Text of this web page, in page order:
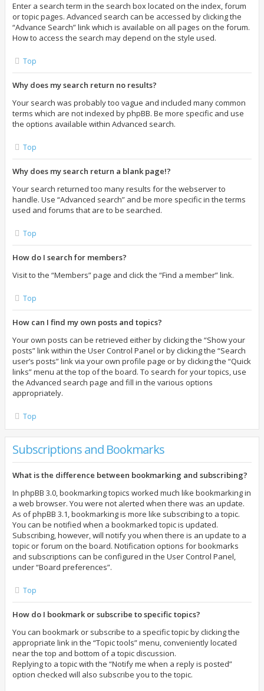
Enter a search term in the search box located on the index, forum
or topic pages. Advanced search can be accessed by clicking the
“Advance Search” link which is available on all pages on the forum.
How to access the search may depend on the style used.
Top
Why does my search return no results?
Your search was probably too vague and included many common
terms which are not indexed by phpBB. Be more specific and use
the options available within Advanced search.
Top
Why does my search return a blank page!?
Your search returned too many results for the webserver to
handle. Use “Advanced search” and be more specific in the terms
used and forums that are to be searched.
Top
How do I search for members?
Visit to the “Members” page and click the “Find a member” link.
Top
How can I find my own posts and topics?
Your own posts can be retrieved either by clicking the “Show your
posts” link within the User Control Panel or by clicking the “Search
user’s posts” link via your own profile page or by clicking the “Quick
links” menu at the top of the board. To search for your topics, use
the Advanced search page and fill in the various options
appropriately.
Top
Subscriptions and Bookmarks
What is the difference between bookmarking and subscribing?
In phpBB 3.0, bookmarking topics worked much like bookmarking in
a web browser. You were not alerted when there was an update.
As of phpBB 3.1, bookmarking is more like subscribing to a topic.
You can be notified when a bookmarked topic is updated.
Subscribing, however, will notify you when there is an update to a
topic or forum on the board. Notification options for bookmarks
and subscriptions can be configured in the User Control Panel,
under “Board preferences”.
Top
How do I bookmark or subscribe to specific topics?
You can bookmark or subscribe to a specific topic by clicking the
appropriate link in the “Topic tools” menu, conveniently located
near the top and bottom of a topic discussion.
Replying to a topic with the “Notify me when a reply is posted”
option checked will also subscribe you to the topic.